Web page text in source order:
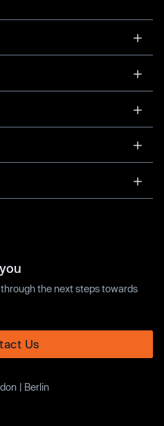
the next steps towards
Us
| Berlin